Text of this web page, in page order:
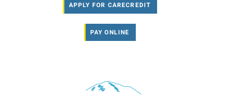
APPLY FOR CARECREDIT
PAY ONLINE